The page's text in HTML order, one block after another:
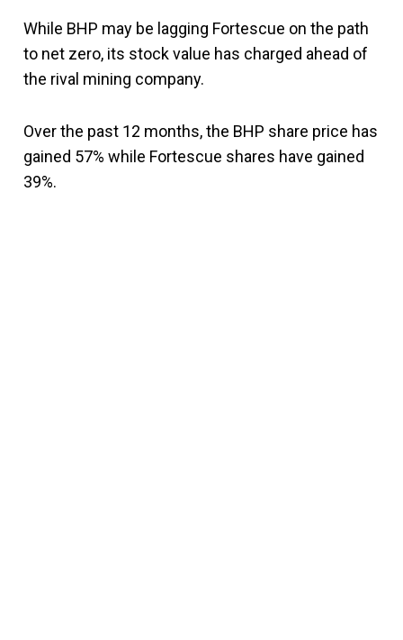
While BHP may be lagging Fortescue on the path
to net zero, its stock value has charged ahead of
the rival mining company.
Over the past 12 months, the BHP share price has
gained 57% while Fortescue shares have gained
39%.